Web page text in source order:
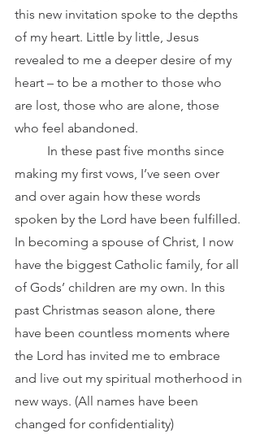
this new invitation spoke to the depths
of my heart. Little by little, Jesus
revealed to me a deeper desire of my
heart – to be a mother to those who
are lost, those who are alone, those
who feel abandoned.
making my first vows, I’ve seen over
and over again how these words
spoken by the Lord have been fulfilled.
In becoming a spouse of Christ, I now
have the biggest Catholic family, for all
of Gods’ children are my own. In this
past Christmas season alone, there
have been countless moments where
the Lord has invited me to embrace
and live out my spiritual motherhood in
new ways. (All names have been
changed for confidentiality)